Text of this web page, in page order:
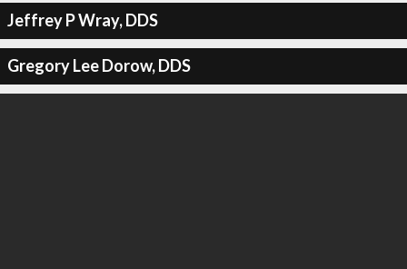
Jeffrey P Wray, DDS
Gregory Lee Dorow, DDS